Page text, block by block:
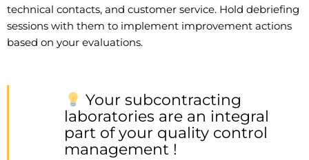
technical contacts, and customer service. Hold debriefing
sessions with them to implement improvement actions
based on your evaluations.
Your subcontracting
laboratories are an integral
part of your quality control
management !